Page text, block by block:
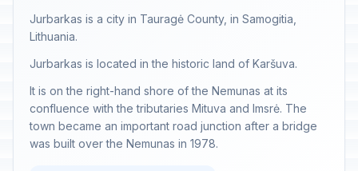
Jurbarkas is a city in Tauragė County, in Samogitia,
Lithuania.
Jurbarkas is located in the historic land of Karšuva.
It is on the right-hand shore of the Nemunas at its
confluence with the tributaries Mituva and Imsrė. The
town became an important road junction after a bridge
was built over the Nemunas in 1978.